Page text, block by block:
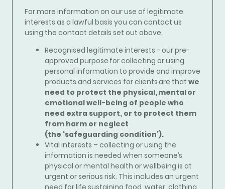
For more information on our use of legitimate
interests as a lawful basis you can contact us
using the contact details set out above.
Recognised legitimate interests - our pre-
approved purpose for collecting or using
personal information to provide and improve
products and services for clients are that we
need to protect the physical, mental or
emotional well-being of people who
need extra support, or to protect them
from harm or neglect
(the ‘safeguarding condition’).
Vital interests – collecting or using the
information is needed when someone’s
physical or mental health or wellbeing is at
urgent or serious risk. This includes an urgent